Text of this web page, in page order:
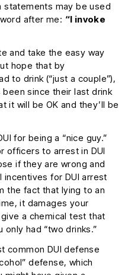
statements may be used
after me: “I invoke
and take the easy way
hope that by
to drink (“just a couple”),
been since their last drink
it will be OK and they’ll be
for being a “nice guy.”
officers to arrest in DUI
if they are wrong and
for DUI arrest
the fact that lying to an
it damages your
a chemical test that
had “two drinks.”
common DUI defense
defense, which